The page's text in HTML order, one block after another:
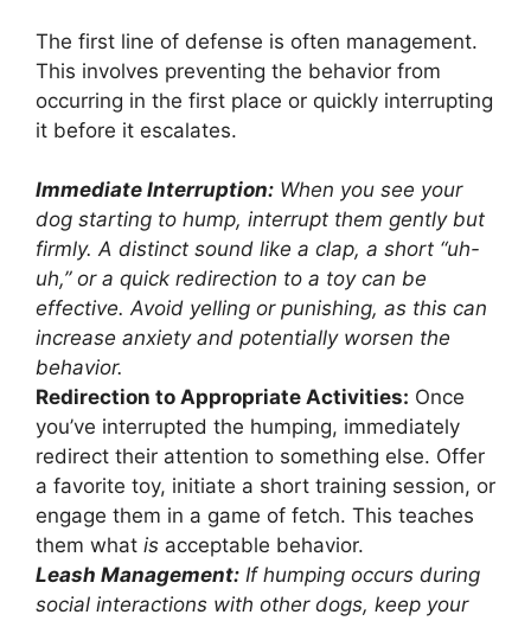
The first line of defense is often management.
This involves preventing the behavior from
occurring in the first place or quickly interrupting
it before it escalates.
Immediate Interruption: When you see your
dog starting to hump, interrupt them gently but
firmly. A distinct sound like a clap, a short “uh-
uh,” or a quick redirection to a toy can be
effective. Avoid yelling or punishing, as this can
increase anxiety and potentially worsen the
behavior.
Redirection to Appropriate Activities: Once
you’ve interrupted the humping, immediately
redirect their attention to something else. Offer
a favorite toy, initiate a short training session, or
engage them in a game of fetch. This teaches
them what is acceptable behavior.
Leash Management: If humping occurs during
social interactions with other dogs, keep your